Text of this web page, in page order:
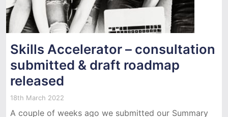
Skills Accelerator – consultation
submitted & draft roadmap
released
18th March 2022
A couple of weeks ago we submitted our Summary